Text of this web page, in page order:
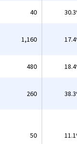
40
1,160
480
260
50